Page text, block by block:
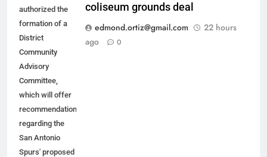
authorized the
formation of a
District
Community
Advisory
Committee,
which will offer
recommendations
regarding the
San Antonio
Spurs' proposed
coliseum grounds deal
edmond.ortiz@gmail.com
22 hours
ago
0